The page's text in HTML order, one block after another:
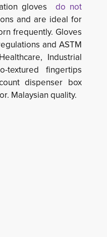
gloves do not
and are ideal for
frequently. Gloves
and ASTM
Industrial
textured fingertips
dispenser box
Malaysian quality.